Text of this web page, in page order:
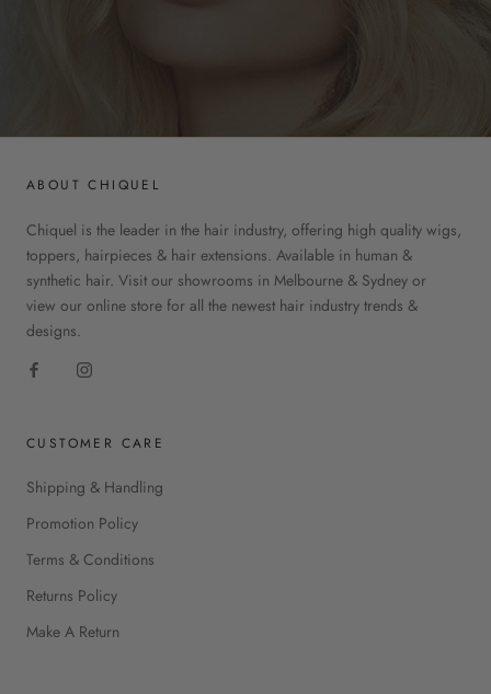
ABOUT CHIQUEL
Chiquel is the leader in the hair industry, offering high quality wigs,
toppers, hairpieces & hair extensions. Available in human &
synthetic hair. Visit our showrooms in Melbourne & Sydney or
view our online store for all the newest hair industry trends &
designs.
CUSTOMER CARE
Shipping & Handling
Promotion Policy
Terms & Conditions
Returns Policy
Make A Return